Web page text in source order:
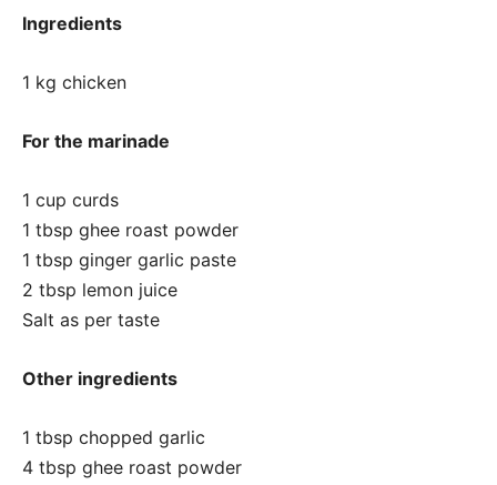
Ingredients
1 kg chicken
For the marinade
1 cup curds
1 tbsp ghee roast powder
1 tbsp ginger garlic paste
2 tbsp lemon juice
Salt as per taste
Other ingredients
1 tbsp chopped garlic
4 tbsp ghee roast powder